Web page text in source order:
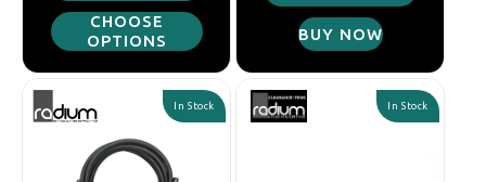
CHOOSE
OPTIONS
BUY NOW
In Stock In Stock